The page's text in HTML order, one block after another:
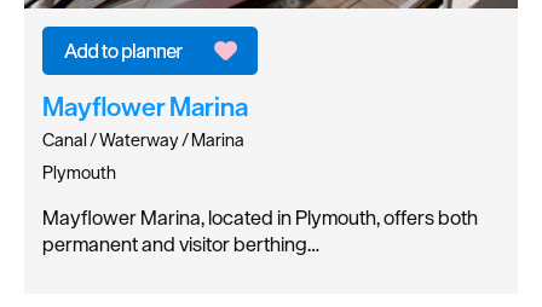
Mayflower Marina
Canal / Waterway / Marina
Plymouth
Mayflower Marina, located in Plymouth, offers both
permanent and visitor berthing…